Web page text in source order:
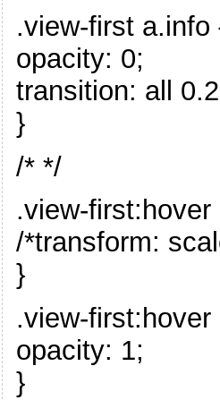
.view-first a.info
opacity: 0;
transition: all
}
/* */
.view-first:hover
/*transform:
}
.view-
opacity: 1;
}